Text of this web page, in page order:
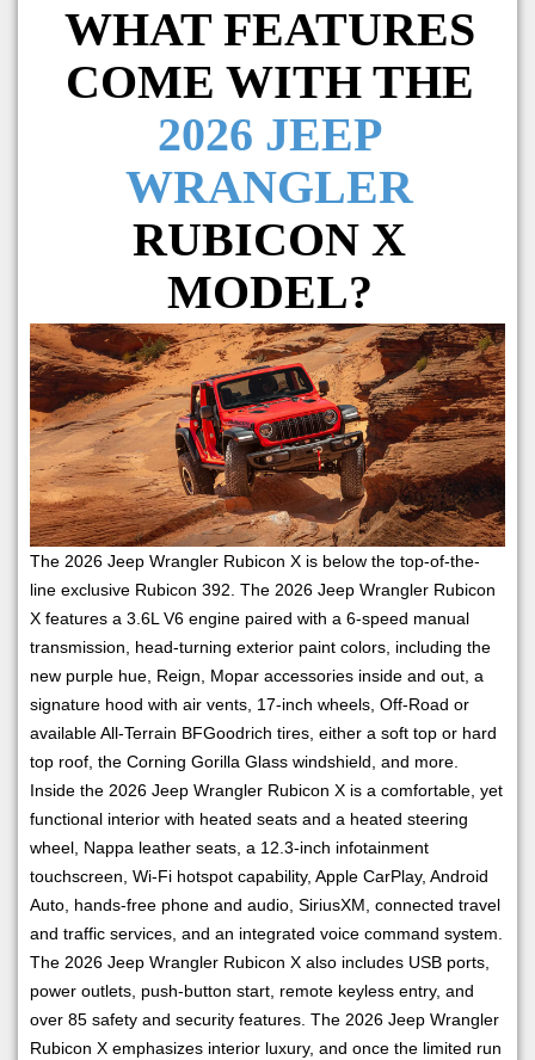
WHAT FEATURES
COME WITH THE
2026 JEEP
WRANGLER
RUBICON X
MODEL?
The 2026 Jeep Wrangler Rubicon X is below the top-of-the-
line exclusive Rubicon 392. The 2026 Jeep Wrangler Rubicon
X features a 3.6L V6 engine paired with a 6-speed manual
transmission, head-turning exterior paint colors, including the
new purple hue, Reign, Mopar accessories inside and out, a
signature hood with air vents, 17-inch wheels, Off-Road or
available All-Terrain BFGoodrich tires, either a soft top or hard
top roof, the Corning Gorilla Glass windshield, and more.
Inside the 2026 Jeep Wrangler Rubicon X is a comfortable, yet
functional interior with heated seats and a heated steering
wheel, Nappa leather seats, a 12.3-inch infotainment
touchscreen, Wi-Fi hotspot capability, Apple CarPlay, Android
Auto, hands-free phone and audio, SiriusXM, connected travel
and traffic services, and an integrated voice command system.
The 2026 Jeep Wrangler Rubicon X also includes USB ports,
power outlets, push-button start, remote keyless entry, and
over 85 safety and security features. The 2026 Jeep Wrangler
Rubicon X emphasizes interior luxury, and once the limited run